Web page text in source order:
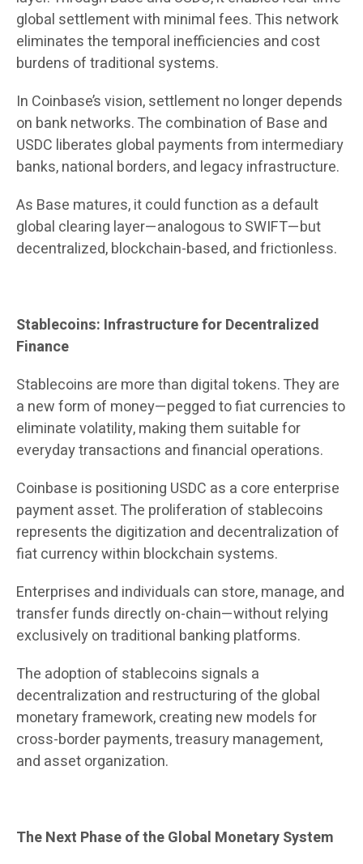
global settlement with minimal fees. This network
eliminates the temporal inefficiencies and cost
burdens of traditional systems.
In Coinbase’s vision, settlement no longer depends
on bank networks. The combination of Base and
USDC liberates global payments from intermediary
banks, national borders, and legacy infrastructure.
As Base matures, it could function as a default
global clearing layer—analogous to SWIFT—but
decentralized, blockchain-based, and frictionless.
Stablecoins: Infrastructure for Decentralized
Finance
Stablecoins are more than digital tokens. They are
a new form of money—pegged to fiat currencies to
eliminate volatility, making them suitable for
everyday transactions and financial operations.
Coinbase is positioning USDC as a core enterprise
payment asset. The proliferation of stablecoins
represents the digitization and decentralization of
fiat currency within blockchain systems.
Enterprises and individuals can store, manage, and
transfer funds directly on-chain—without relying
exclusively on traditional banking platforms.
The adoption of stablecoins signals a
decentralization and restructuring of the global
monetary framework, creating new models for
cross-border payments, treasury management,
and asset organization.
The Next Phase of the Global Monetary System